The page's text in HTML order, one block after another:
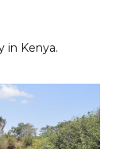
in Kenya.